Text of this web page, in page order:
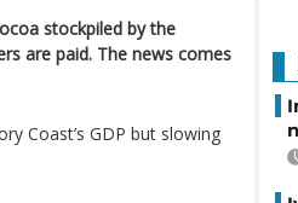
stockpiled by the
are paid. The news comes
Coast’s GDP but slowing